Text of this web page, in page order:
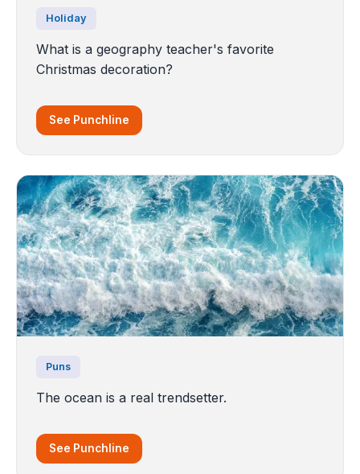
Holiday
What is a geography teacher's favorite
Christmas decoration?
See Punchline
Puns
The ocean is a real trendsetter.
See Punchline